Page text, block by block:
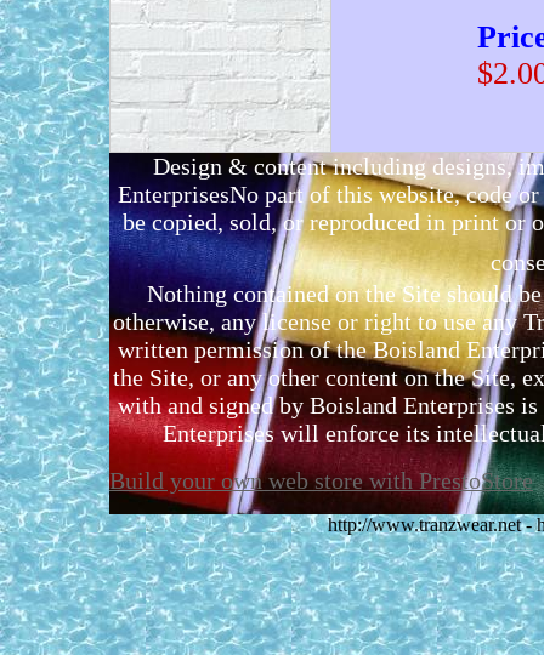
Design & content including designs,
EnterprisesNo part of this website, code
be copied, sold, or reproduced in print or
Nothing contained on the Site should
otherwise, any license or right to use any
written permission of the Boisland
the Site, or any other content on the Site,
with and signed by Boisland Enterprises
Enterprises will enforce its
Build your own web store with PrestoStore
http://www.tranzwear.net -